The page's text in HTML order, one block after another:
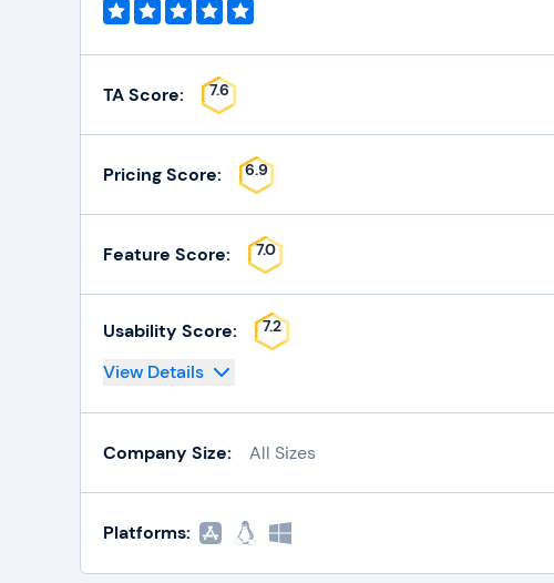
TA Score: 7.6
Pricing Score: 6.9
Feature Score: 7.0
Usability Score: 7.2
View Details
Company Size: All Sizes
Platforms: